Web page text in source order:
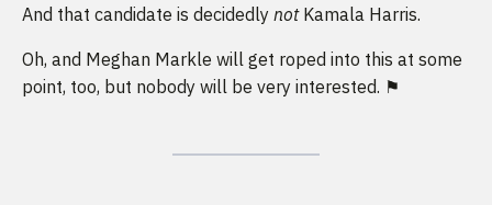
And that candidate is decidedly notKamala Harris.
Oh, and Meghan Markle will get roped into this at some
point, too, but nobody will be very interested. ⚑